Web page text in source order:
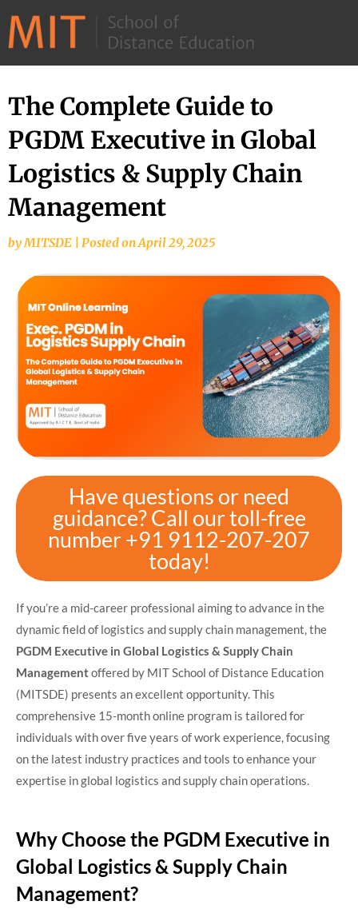
–
School
of
Distance
Education
​The Complete Guide to
PGDM Executive in Global
Logistics & Supply Chain
Management​
byMITSDE Posted onApril 29, 2025
Have questions or need
guidance? Call our toll-free
number +91 9112-207-207
today!
​If you’re a mid-career professional aiming to advance in the
dynamic field of logistics and supply chain management, the
PGDM Executive in Global Logistics & Supply Chain
Managementoffered by MIT School of Distance Education
(MITSDE) presents an excellent opportunity. This
comprehensive 15-month online program is tailored for
individuals with over five years of work experience, focusing
on the latest industry practices and tools to enhance your
expertise in global logistics and supply chain operations.​
Why Choose the PGDM Executive in
Global Logistics & Supply Chain
Management?